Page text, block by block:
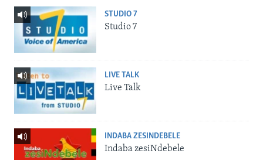
STUDIO 7
Studio 7
LIVE TALK
Live Talk
INDABA ZESINDEBELE
Indaba zesiNdebele